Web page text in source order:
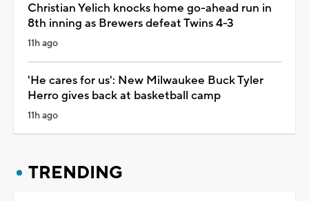
Christian Yelich knocks home go-ahead run in
8th inning as Brewers defeat Twins 4-3
11h ago
'He cares for us': New Milwaukee Buck Tyler
Herro gives back at basketball camp
11h ago
TRENDING